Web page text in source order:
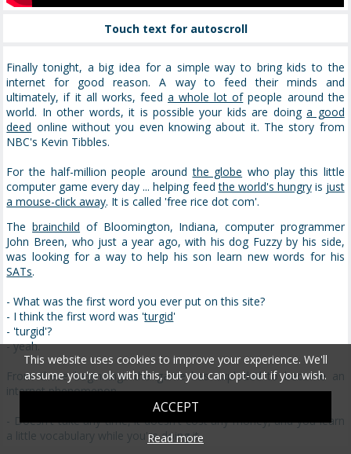
Touch text for autoscroll
Finally tonight, a big idea for a simple way to bring kids to the
internet for good reason. A way to feed their minds and
ultimately, if it all works, feed a whole lot ofpeople around the
world. In other words, it is possible your kids are doinga good
deed online without you even knowing about it. The story from
NBC's Kevin Tibbles.
For the half-million people aroundthe globe who play this little
computer game every day ... helping feedthe world's hungryis just
a mouse-click away. It is called 'free rice dot com'.
Thebrainchild of Bloomington, Indiana, computer programmer
John Breen, who just a year ago, with his dog Fuzzy by his side,
was looking for a way to help his son learn new words for his
SATs.
- What was the first word you ever put on this site?
- I think the first word was 'turgid'
- 'turgid'?
- yeah.
From these beginnings the game has exploded to become an
internet phenomenon.
- Doesn't take any time, it doesn't cost any money, and you learn
a little vocabulary while you're doing it.
This website uses cookies to improve your experience. We'll
assume you're ok with this, but you can opt-out if you wish.
ACCEPT
Read more